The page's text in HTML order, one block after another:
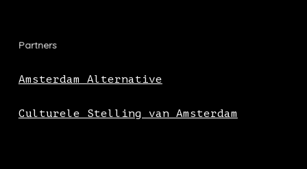
Partners
Amsterdam Alternative
Culturele Stelling van Amsterdam